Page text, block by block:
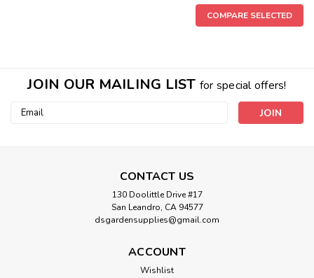
COMPARE SELECTED
JOIN OUR MAILING LIST for special offers!
Email
CONTACT US
130 Doolittle Drive #17
San Leandro, CA 94577
dsgardensupplies@gmail.com
ACCOUNT
Wishlist